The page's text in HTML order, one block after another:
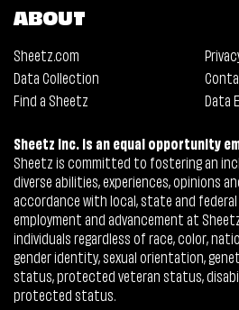
ABOUT
Sheetz.com
Data Collection
Find a Sheetz
Data
Sheetz Inc. is an equal opportunity
Sheetz is committed to fostering an
diverse abilities, experiences, opinions
accordance with local, state and
employment and advancement at
individuals regardless of race, color,
gender identity, sexual orientation,
status, protected veteran status,
protected status.